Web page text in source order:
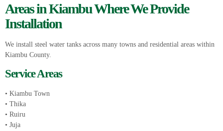
Areas in Kiambu Where We Provide
Installation
We install steel water tanks across many towns and residential areas within
Kiambu County.
Service Areas
• Kiambu Town
• Thika
• Ruiru
• Juja